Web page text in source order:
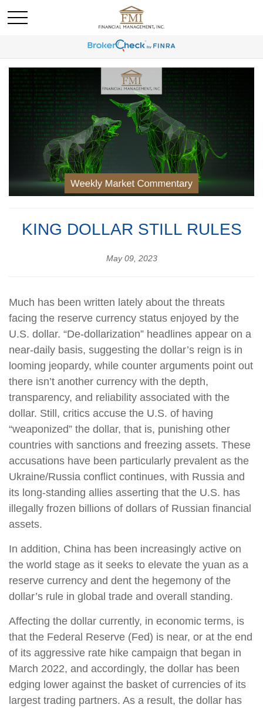
KING DOLLAR STILL RULES
May 09, 2023
Much has been written lately about the threats
facing the reserve currency status enjoyed by the
U.S. dollar. “De-dollarization” headlines appear on a
near-daily basis, suggesting the dollar’s reign is in
looming jeopardy, while counter arguments point out
there isn’t another currency with the depth,
transparency, and reliability associated with the
dollar. Still, critics accuse the U.S. of having
“weaponized” the dollar, that is, punishing other
countries with sanctions and freezing assets. These
accusations have been particularly prevalent as the
Ukraine/Russia conflict continues, with Russia and
its long-standing allies asserting that the U.S. has
illegally frozen billions of dollars of Russian financial
assets.
In addition, China has been increasingly active on
the world stage as it seeks to elevate the yuan as a
reserve currency and dent the hegemony of the
dollar’s rule in global trade and overall standing.
Affecting the dollar currently, in economic terms, is
that the Federal Reserve (Fed) is near, or at the end
of its aggressive rate hike campaign that began in
March 2022, and accordingly, the dollar has been
edging lower against the basket of currencies of its
largest trading partners. As a result, the dollar has